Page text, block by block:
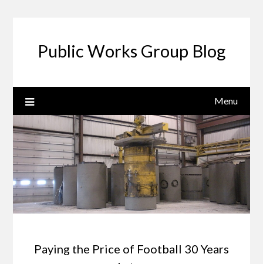
Public Works Group Blog
Menu
Paying the Price of Football 30 Years